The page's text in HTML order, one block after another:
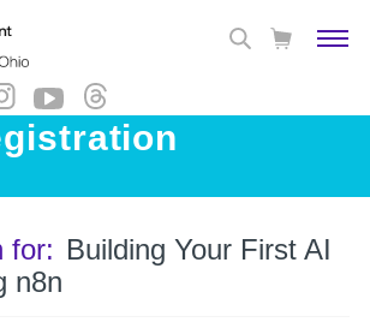
for: Building Your First AI
n8n